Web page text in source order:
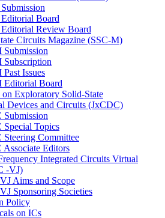
Board
Review Board
Circuits Magazine (SSC-M)
Submission
Subscription
Past Issues
Editorial Board
Exploratory Solid-State
Devices and Circuits (JxCDC)
Submission
Special Topics
Steering Committee
Associate Editors
Integrated Circuits Virtual
-VJ)
Aims and Scope
Sponsoring Societies
Policy
on ICs